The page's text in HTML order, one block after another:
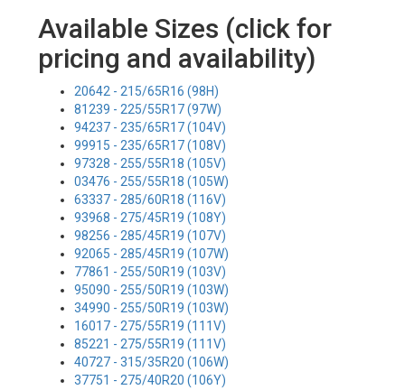
Available Sizes (click for
pricing and availability)
20642 - 215/65R16 (98H)
81239 - 225/55R17 (97W)
94237 - 235/65R17 (104V)
99915 - 235/65R17 (108V)
97328 - 255/55R18 (105V)
03476 - 255/55R18 (105W)
63337 - 285/60R18 (116V)
93968 - 275/45R19 (108Y)
98256 - 285/45R19 (107V)
92065 - 285/45R19 (107W)
77861 - 255/50R19 (103V)
95090 - 255/50R19 (103W)
34990 - 255/50R19 (103W)
16017 - 275/55R19 (111V)
85221 - 275/55R19 (111V)
40727 - 315/35R20 (106W)
37751 - 275/40R20 (106Y)